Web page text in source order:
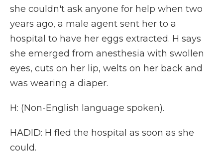
she couldn't ask anyone for help when two
years ago, a male agent sent her to a
hospital to have her eggs extracted. H says
she emerged from anesthesia with swollen
eyes, cuts on her lip, welts on her back and
was wearing a diaper.
H: (Non-English language spoken).
HADID: H fled the hospital as soon as she
could.